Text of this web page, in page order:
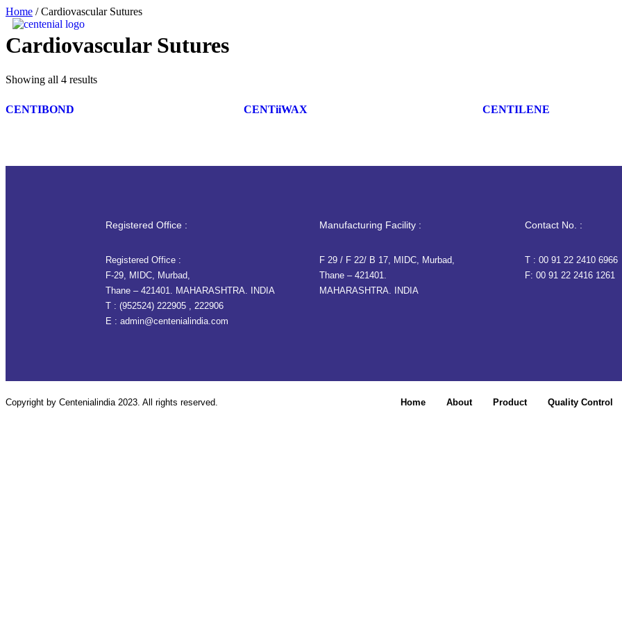
Home / Cardiovascular Sutures
Cardiovascular Sutures
Showing all 4 results
CENTIBOND CENTiiWAX CENTILENE
Registered Office :
Registered Office :
F-29, MIDC, Murbad,
Thane – 421401. MAHARASHTRA. INDIA
T : (952524) 222905
222906
E : admin@centenialindia.com
Manufacturing Facility :
F 29 / F 22/ B 17, MIDC, Murbad,
Thane – 421401.
MAHARASHTRA. INDIA
Contact No. :
T :00 91 22 2410 6966
F:00 91 22 2416 1261
Copyright by Centenialindia 2023. All rights reserved. Home About Product Quality Control